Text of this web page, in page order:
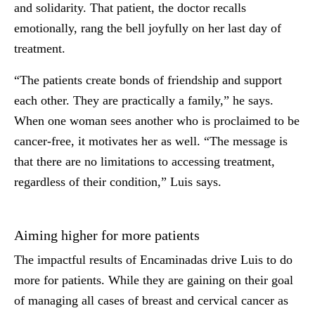
and solidarity. That patient, the doctor recalls
emotionally, rang the bell joyfully on her last day of
treatment.
“The patients create bonds of friendship and support
each other. They are practically a family,” he says.
When one woman sees another who is proclaimed to be
cancer-free, it motivates her as well. “The message is
that there are no limitations to accessing treatment,
regardless of their condition,” Luis says.
Aiming higher for more patients
The impactful results of Encaminadas drive Luis to do
more for patients. While they are gaining on their goal
of managing all cases of breast and cervical cancer as